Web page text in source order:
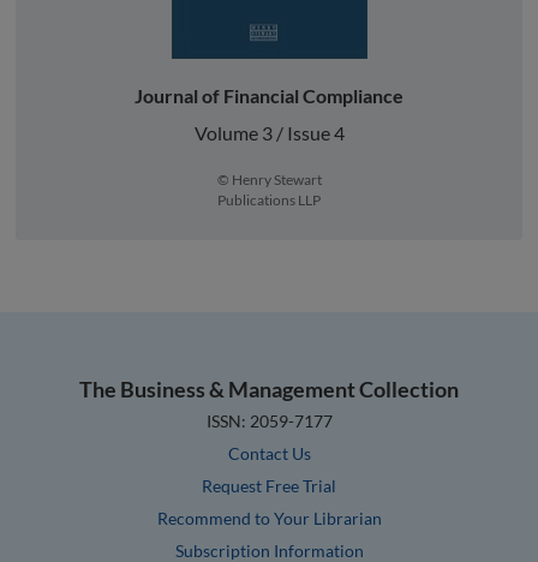
Journal of Financial Compliance
Volume 3 / Issue 4
© Henry Stewart
Publications LLP
The Business & Management Collection
ISSN: 2059-7177
Contact Us
Request Free Trial
Recommend to Your Librarian
Subscription Information